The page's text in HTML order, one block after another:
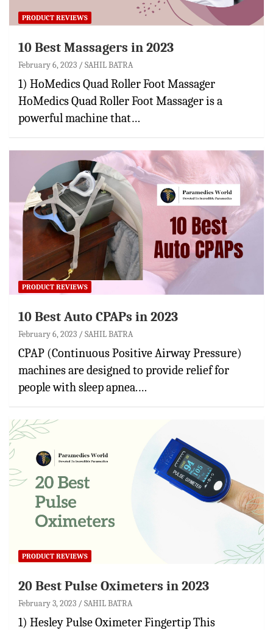
PRODUCT REVIEWS
10 Best Massagers in 2023
February 6, 2023 SAHIL BATRA
1) HoMedics Quad Roller Foot Massager
HoMedics Quad Roller Foot Massager is a
powerful machine that…
PRODUCT REVIEWS
10 Best Auto CPAPs in 2023
February 6, 2023 SAHIL BATRA
CPAP (Continuous Positive Airway Pressure)
machines are designed to provide relief for
people with sleep apnea.…
PRODUCT REVIEWS
20 Best Pulse Oximeters in 2023
February 3, 2023 SAHIL BATRA
1) Hesley Pulse Oximeter Fingertip This